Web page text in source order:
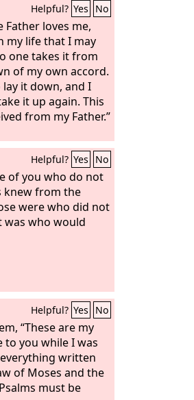
Helpful? Yes No
Father loves me,
my life that I may
one takes it from
of my own accord.
it down, and I
it up again. This
from my Father.”
Helpful? Yes No
of you who do not
knew from the
were who did not
was who would
Helpful? Yes No
“These are my
you while I was
written
of Moses and the
must be